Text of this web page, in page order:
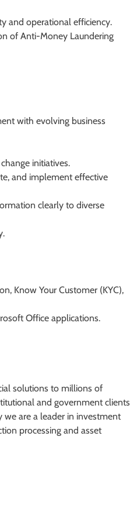
and operational efficiency.
of Anti-Money Laundering
with evolving business
initiatives.
and implement effective
clearly to diverse
Know Your Customer (KYC),
Office applications.
solutions to millions of
and government clients
we are a leader in investment
processing and asset